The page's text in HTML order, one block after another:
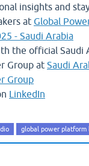
insights and
at Global
- Saudi Arabia
the official Saudi
Group at Saudi
Group
LinkedIn
global power platform